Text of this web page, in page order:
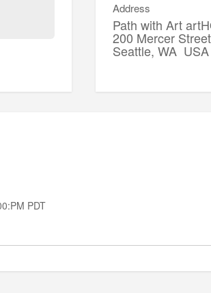
Address
Path with Art
200 Mercer Street
Seattle, WA USA
PDT